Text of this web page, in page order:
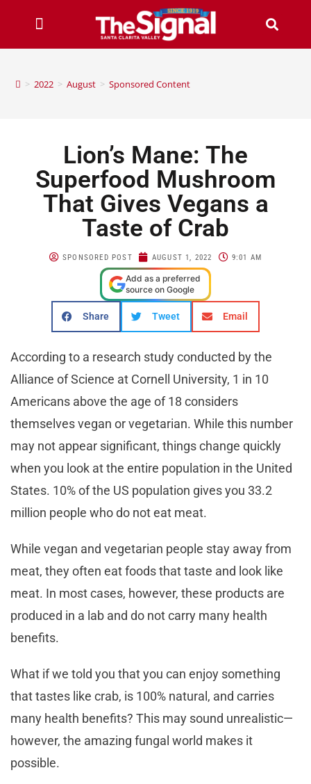
> 2022 > August > Sponsored Content
Lion’s Mane: The
Superfood Mushroom
That Gives Vegans a
Taste of Crab
SPONSORED POST AUGUST 1, 2022 9:01 AM
Add as a preferred
source on Google
Share Tweet Email
According to a research study conducted by the
Alliance of Science at Cornell University, 1 in 10
Americans above the age of 18 considers
themselves vegan or vegetarian. While this number
may not appear significant, things change quickly
when you look at the entire population in the United
States. 10% of the US population gives you 33.2
million people who do not eat meat.
While vegan and vegetarian people stay away from
meat, they often eat foods that taste and look like
meat. In most cases, however, these products are
produced in a lab and do not carry many health
benefits.
What if we told you that you can enjoy something
that tastes like crab, is 100% natural, and carries
many health benefits? This may sound unrealistic—
however, the amazing fungal world makes it
possible.